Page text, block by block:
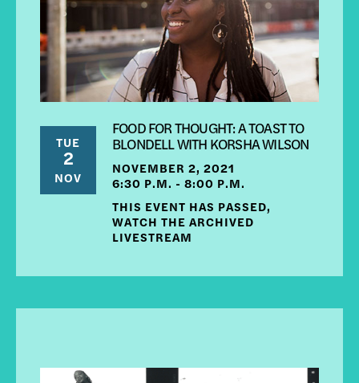
TUE
2
NOV
FOOD FOR THOUGHT: A TOAST TO
BLONDELL WITH KORSHA WILSON
NOVEMBER 2, 2021
6:30 P.M. - 8:00 P.M.
THIS EVENT HAS PASSED,
WATCH THE ARCHIVED
LIVESTREAM